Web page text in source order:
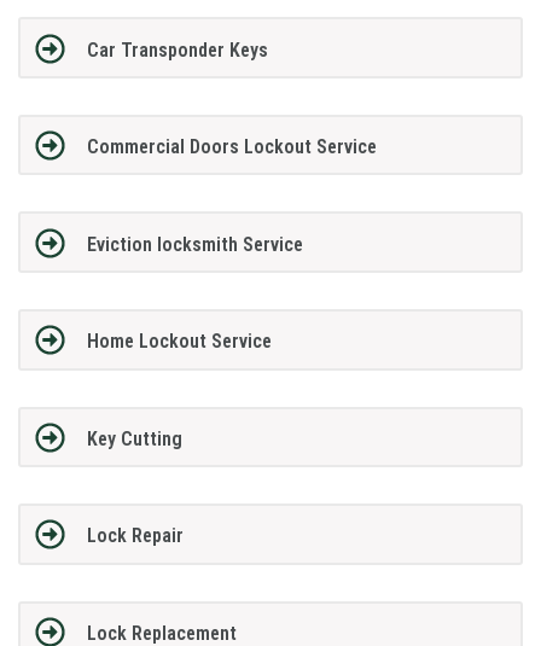
Car Transponder Keys
Commercial Doors Lockout Service
Eviction locksmith Service
Home Lockout Service
Key Cutting
Lock Repair
Lock Replacement